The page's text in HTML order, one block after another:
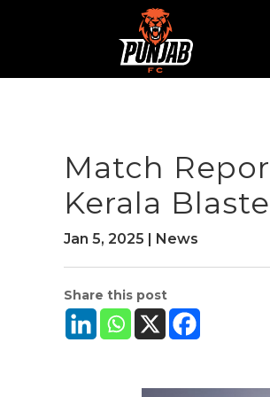
Match
Kerala
Jan 5, 2025 | News
Share this post